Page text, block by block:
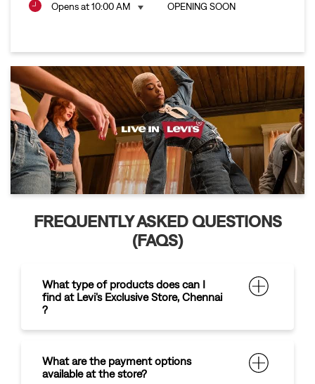
Opens at 10:00 AM OPENING SOON
FREQUENTLY ASKED QUESTIONS
(FAQS)
What type of products does can I
find at Levi's Exclusive Store, Chennai
?
What are the payment options
available at the store?